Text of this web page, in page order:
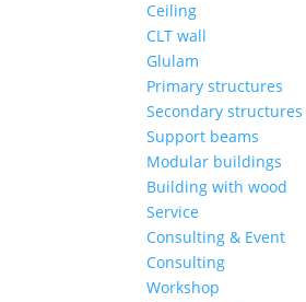
Ceiling
CLT wall
Glulam
Primary structures
Secondary structures
Support beams
Modular buildings
Building with wood
Service
Consulting & Event
Consulting
Workshop